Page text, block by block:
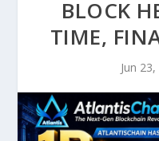
BLOCK
TIME,
Jun